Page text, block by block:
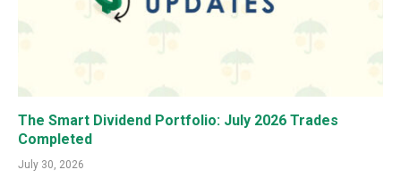
The Smart Dividend Portfolio: July 2026 Trades
Completed
July 30, 2026